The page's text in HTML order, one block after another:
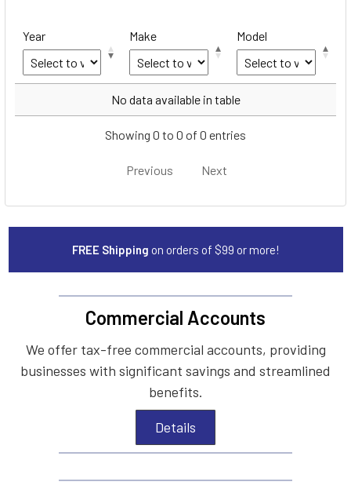
Year Make Model
Make
No data available in table
Showing 0 to 0 of 0 entries
Previous Next
FREE Shipping on orders of $99 or more!
Commercial Accounts
We offer tax-free commercial accounts, providing
businesses with significant savings and streamlined
benefits.
Details